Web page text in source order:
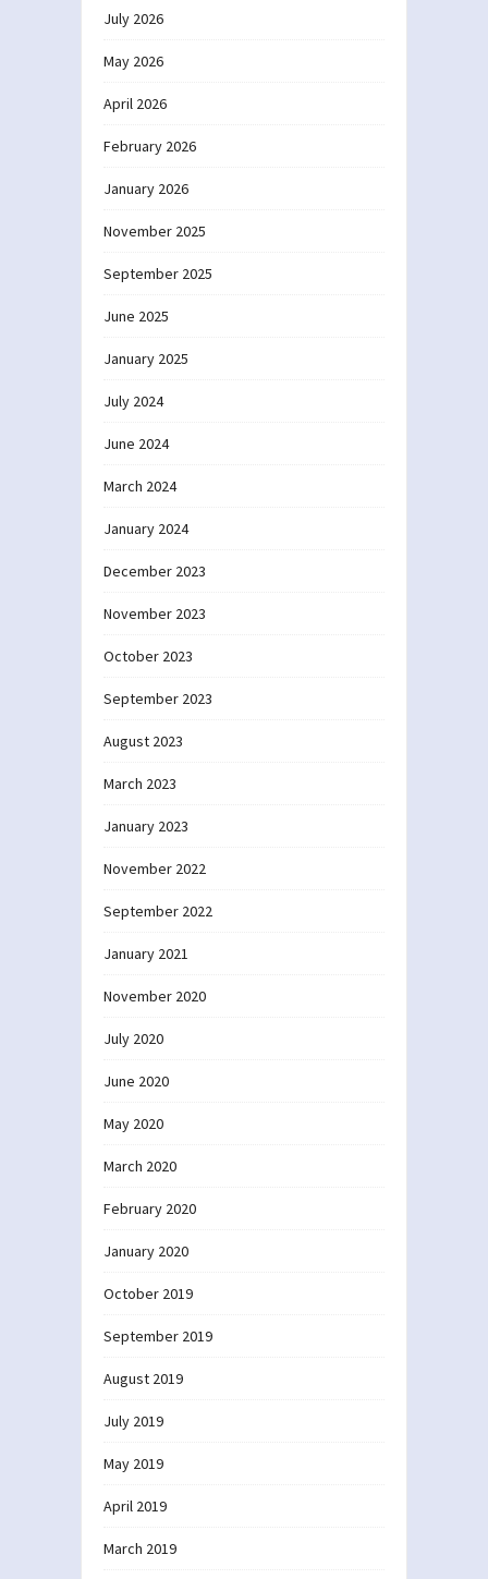
July 2026
May 2026
April 2026
February 2026
January 2026
November 2025
September 2025
June 2025
January 2025
July 2024
June 2024
March 2024
January 2024
December 2023
November 2023
October 2023
September 2023
August 2023
March 2023
January 2023
November 2022
September 2022
January 2021
November 2020
July 2020
June 2020
May 2020
March 2020
February 2020
January 2020
October 2019
September 2019
August 2019
July 2019
May 2019
April 2019
March 2019